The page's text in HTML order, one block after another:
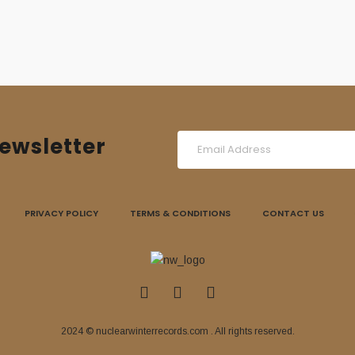
PRIVACY POLICY TERMS & CONDITIONS CONTACT US
2024 © nuclearwinterrecords.com . All rights reserved.